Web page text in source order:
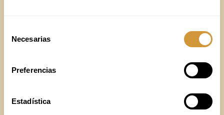
Necesarias
Preferencias
Estadística